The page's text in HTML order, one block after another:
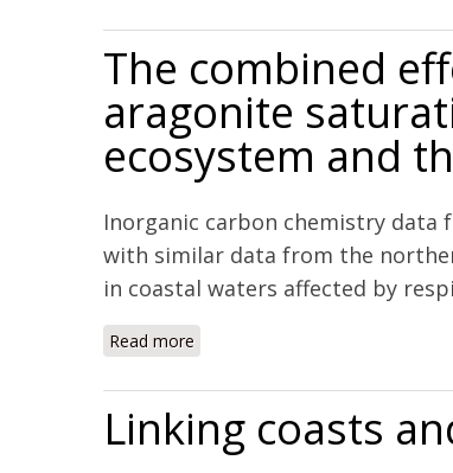
The combined
aragonite
ecosystem and
Inorganic carbon chemistry data
with similar data from the
in coastal waters affected by
Read more
Linking coasts